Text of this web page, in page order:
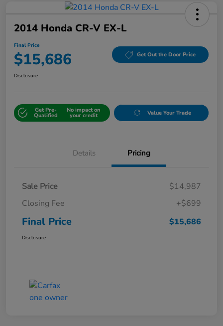
2014 Honda CR-V EX-L
Final Price
$15,686 Get Out the Door Price
Disclosure
Get Pre-
Qualified
No impact on
your credit Value Your Trade
Details Pricing
Sale Price
$14,987
Closing Fee
+$699
Final Price $15,686
Disclosure